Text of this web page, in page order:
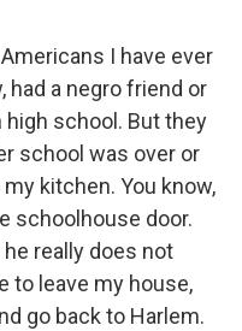
I have ever
had a negro friend or
high school. But they
school was over or
kitchen. You know,
schoolhouse door.
really does not
to leave my house,
go back to Harlem.